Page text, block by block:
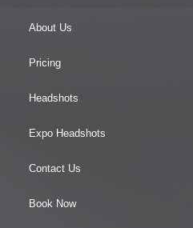
About Us
Pricing
Headshots
Expo Headshots
Contact Us
Book Now